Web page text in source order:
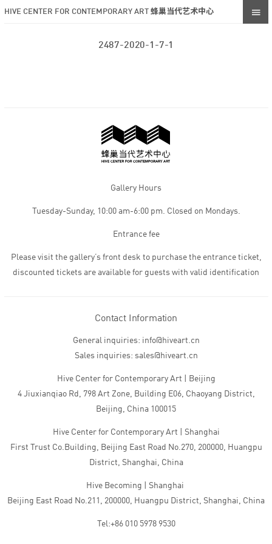
HIVE CENTER FOR CONTEMPORARY ART 蜂巢当代艺术中心
2487-2020-1-7-1
Gallery Hours
Tuesday-Sunday, 10:00 am-6:00 pm. Closed on Mondays.
Entrance fee
Please visit the gallery’s front desk to purchase the entrance ticket,
discounted tickets are available for guests with valid identification
Contact Information
General inquiries: info@hiveart.cn
Sales inquiries: sales@hiveart.cn
Hive Center for Contemporary Art | Beijing
4 Jiuxianqiao Rd, 798 Art Zone, Building E06, Chaoyang District,
Beijing, China 100015
Hive Center for Contemporary Art | Shanghai
First Trust Co.Building, Beijing East Road No.270, 200000, Huangpu
District, Shanghai, China
Hive Becoming | Shanghai
Beijing East Road No.211, 200000, Huangpu District, Shanghai, China
Tel:+86 010 5978 9530